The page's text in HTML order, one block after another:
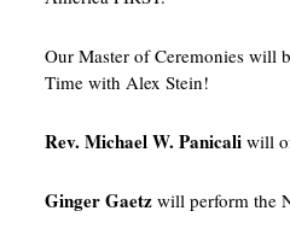
Our Master of Ceremonies will
Time with Alex Stein!
Rev. Michael W. Panicaliwill
Ginger Gaetzwill perform the